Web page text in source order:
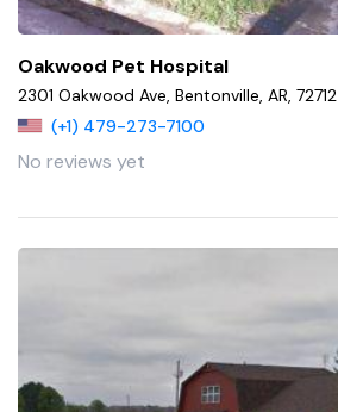
Oakwood Pet Hospital
2301 Oakwood Ave, Bentonville, AR, 72712
(+1) 479-273-7100
No reviews yet